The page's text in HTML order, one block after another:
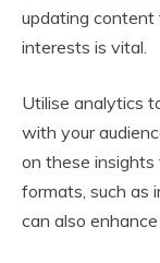
updating
interests is vital.
Utilise analytics
with your
on these insights
formats, such as
can also